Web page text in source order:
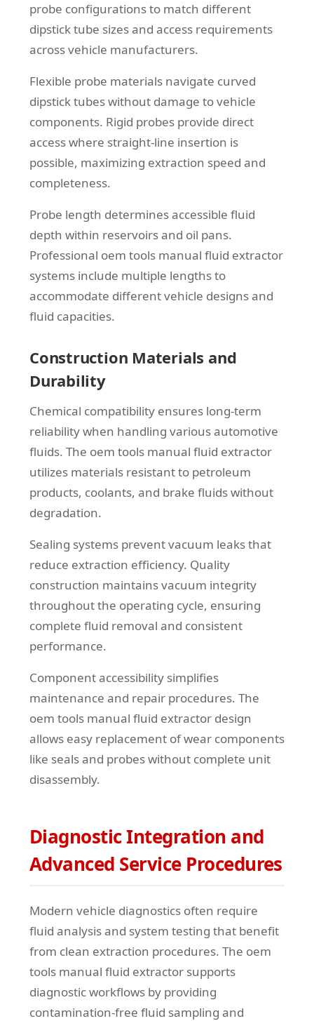
probe configurations to match different
dipstick tube sizes and access requirements
across vehicle manufacturers.
Flexible probe materials navigate curved
dipstick tubes without damage to vehicle
components. Rigid probes provide direct
access where straight-line insertion is
possible, maximizing extraction speed and
completeness.
Probe length determines accessible fluid
depth within reservoirs and oil pans.
Professional oem tools manual fluid extractor
systems include multiple lengths to
accommodate different vehicle designs and
fluid capacities.
Construction Materials and
Durability
Chemical compatibility ensures long-term
reliability when handling various automotive
fluids. The oem tools manual fluid extractor
utilizes materials resistant to petroleum
products, coolants, and brake fluids without
degradation.
Sealing systems prevent vacuum leaks that
reduce extraction efficiency. Quality
construction maintains vacuum integrity
throughout the operating cycle, ensuring
complete fluid removal and consistent
performance.
Component accessibility simplifies
maintenance and repair procedures. The
oem tools manual fluid extractor design
allows easy replacement of wear components
like seals and probes without complete unit
disassembly.
Diagnostic Integration and
Advanced Service Procedures
Modern vehicle diagnostics often require
fluid analysis and system testing that benefit
from clean extraction procedures. The oem
tools manual fluid extractor supports
diagnostic workflows by providing
contamination-free fluid sampling and